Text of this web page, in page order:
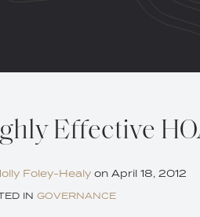
Effective
Foley-Healy on April 18, 2012
IN GOVERNANCE